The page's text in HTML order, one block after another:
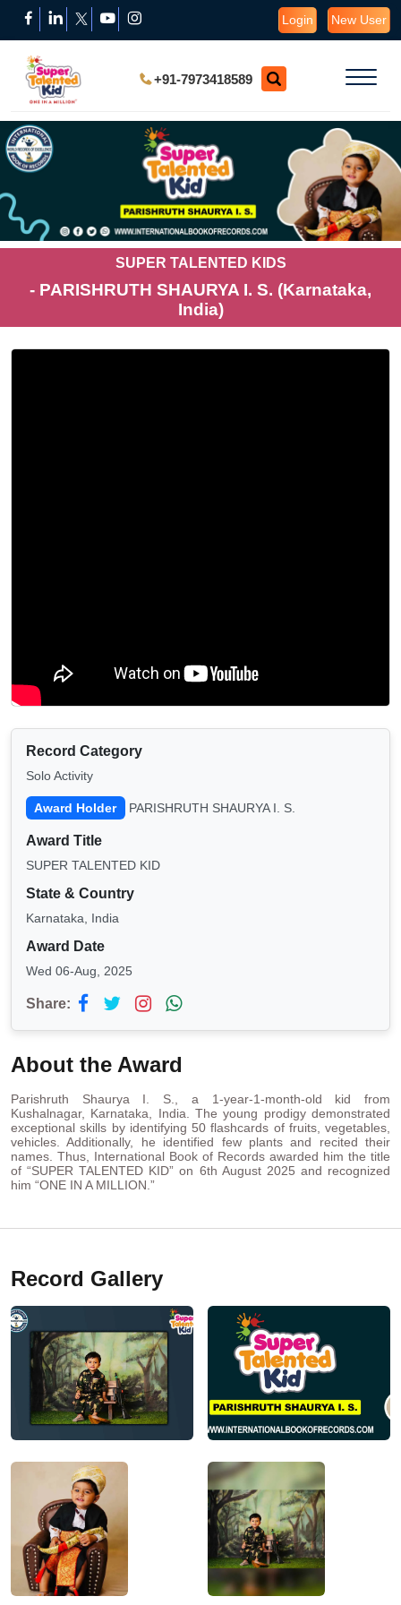
Login New User
+91-7973418589
SUPER TALENTED KIDS
- PARISHRUTH SHAURYA I. S. (Karnataka,
India)
Record Category
Solo Activity
Award Holder PARISHRUTH SHAURYA I. S.
Award Title
SUPER TALENTED KID
State & Country
Karnataka, India
Award Date
Wed 06-Aug, 2025
Share:
About the Award
Parishruth Shaurya I. S., a 1-year-1-month-old kid from
Kushalnagar, Karnataka, India. The young prodigy demonstrated
exceptional skills by identifying 50 flashcards of fruits, vegetables,
vehicles. Additionally, he identified few plants and recited their
names. Thus, International Book of Records awarded him the title
of “SUPER TALENTED KID” on 6th August 2025 and recognized
him “ONE IN A MILLION.”
Record Gallery